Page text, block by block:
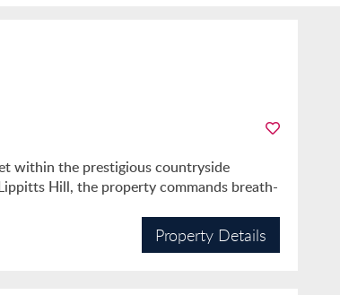
within the prestigious countryside
Hill, the property commands breath-
Property Details